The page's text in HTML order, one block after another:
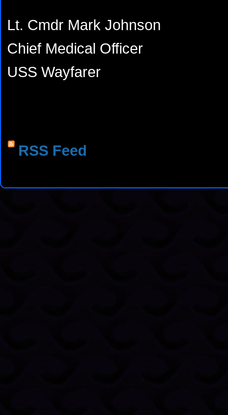
Lt. Cmdr Mark Johnson
Chief Medical Officer
USS Wayfarer
RSS Feed